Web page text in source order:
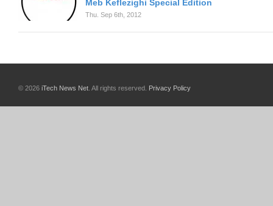
Meb Keflezighi Special Edition
Thu. Sep 6th, 2012
© 2026 iTech News Net . All rights reserved. Privacy Policy